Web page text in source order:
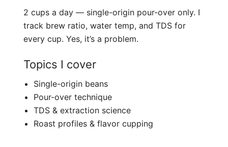
2 cups a day — single-origin pour-over only. I
track brew ratio, water temp, and TDS for
every cup. Yes, it’s a problem.
Topics I cover
Single-origin beans
Pour-over technique
TDS & extraction science
Roast profiles & flavor cupping